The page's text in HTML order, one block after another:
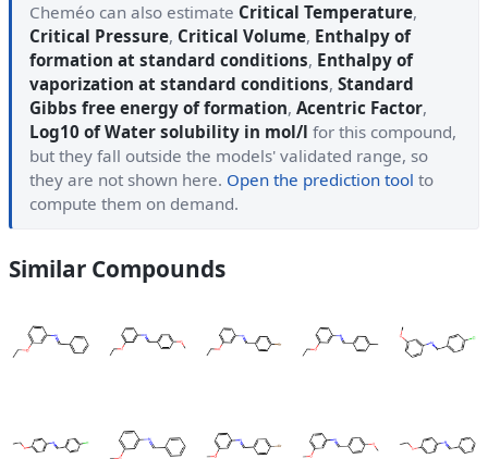
Cheméo can also estimate Critical Temperature,
Critical Pressure, Critical Volume, Enthalpy of
formation at standard conditions, Enthalpy of
vaporization at standard conditions, Standard
Gibbs free energy of formation, Acentric Factor,
Log10 of Water solubility in mol/l for this compound,
but they fall outside the models' validated range, so
they are not shown here. Open the prediction tool to
compute them on demand.
Similar Compounds